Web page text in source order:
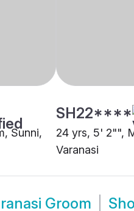
Sunni,
SH22****
24 yrs, 5' 2"",
Varanasi
Groom